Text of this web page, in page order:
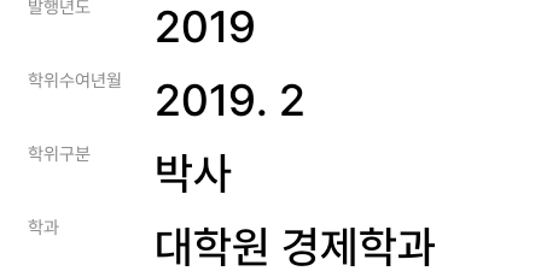
발행년도 2019
학위수여년월 2019. 2
학위구분 박사
학과 대학원 경제학과